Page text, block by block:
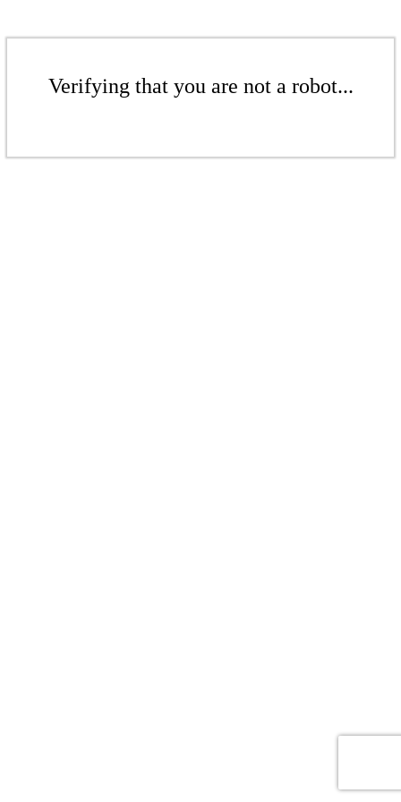
Verifying that you are not a robot...